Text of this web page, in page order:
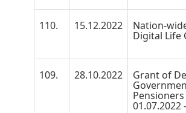
110. 15.12.2022 Nation-
Digital Life
109. 28.10.2022 Grant of
01.07.2022